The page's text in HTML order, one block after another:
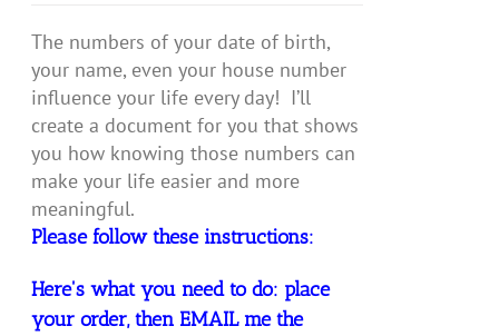
The numbers of your date of birth,
your name, even your house number
influence your life every day! I’ll
create a document for you that shows
you how knowing those numbers can
make your life easier and more
meaningful.
Please follow these instructions:
Here's what you need to do: place
your order, then EMAIL me the